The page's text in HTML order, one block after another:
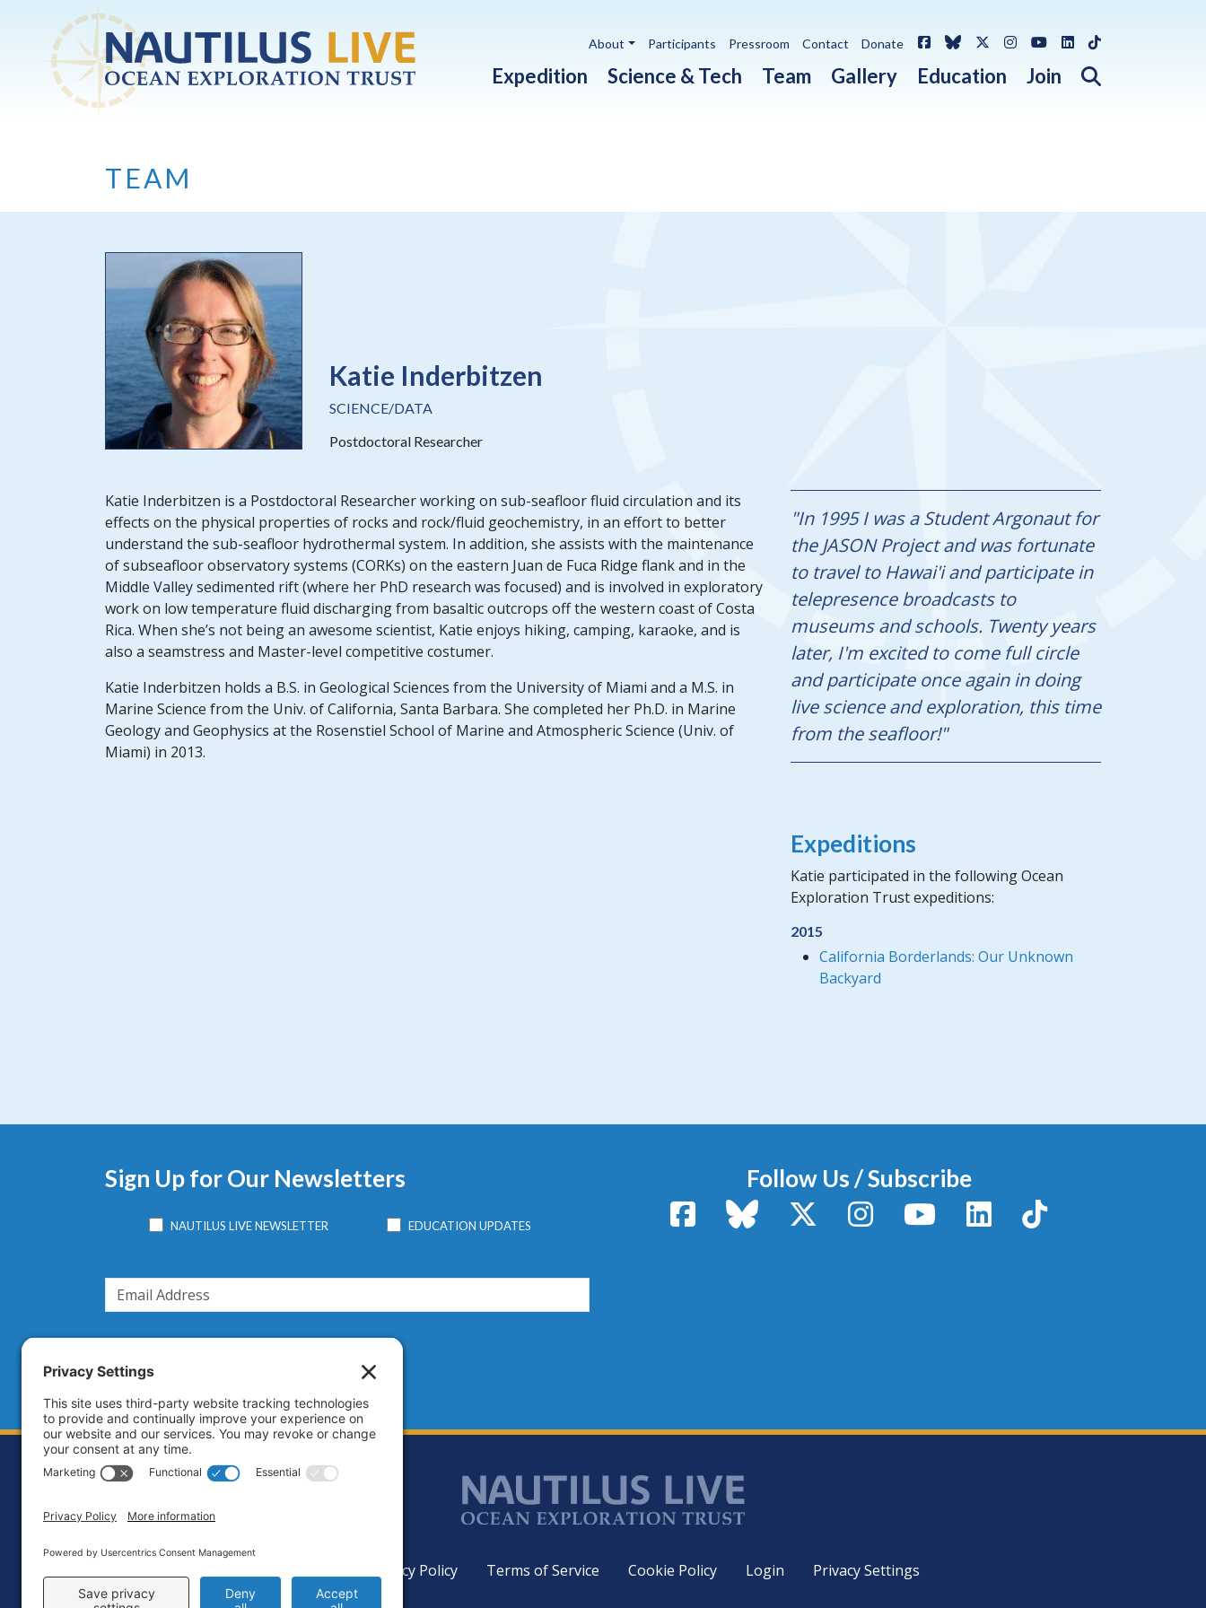
Skip to main content
Expedition Science & Tech Team Gallery Education Join Open search
About Participants Pressroom Contact Donate FacebookBlueskyX / Twitter
Instagram
YouTube
LinkedIn
TikTok
TEAM
Katie Inderbitzen
SCIENCE/DATA
Postdoctoral Researcher
Katie Inderbitzen is a Postdoctoral Researcher working on sub-seafloor fluid circulation and its
effects on the physical properties of rocks and rock/fluid geochemistry, in an effort to better
understand the sub-seafloor hydrothermal system. In addition, she assists with the maintenance
of subseafloor observatory systems (CORKs) on the eastern Juan de Fuca Ridge flank and in the
Middle Valley sedimented rift (where her PhD research was focused) and is involved in exploratory
work on low temperature fluid discharging from basaltic outcrops off the western coast of Costa
Rica. When she’s not being an awesome scientist, Katie enjoys hiking, camping, karaoke, and is
also a seamstress and Master-level competitive costumer.
Katie Inderbitzen holds a B.S. in Geological Sciences from the University of Miami and a M.S. in
Marine Science from the Univ. of California, Santa Barbara. She completed her Ph.D. in Marine
Geology and Geophysics at the Rosenstiel School of Marine and Atmospheric Science (Univ. of
Miami) in 2013.
"In 1995 I was a Student Argonaut for
the JASON Project and was fortunate
to travel to Hawai'i and participate in
telepresence broadcasts to
museums and schools. Twenty years
later, I'm excited to come full circle
and participate once again in doing
live science and exploration, this time
from the seafloor!"
Expeditions
Katie participated in the following Ocean
Exploration Trust expeditions:
2015
California Borderlands: Our Unknown
Backyard
Sign Up for Our Newsletters
NAUTILUS LIVE NEWSLETTER EDUCATION UPDATES
Follow Us / Subscribe
FacebookBluesky X / TwitterInstagram YouTubeLinkedInTikTok
Footer
Privacy Policy Terms of Service Cookie Policy Login Privacy Settings